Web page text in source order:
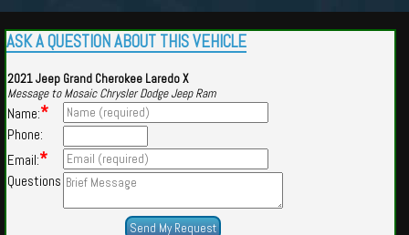
ASK A QUESTION ABOUT THIS VEHICLE
2021 Jeep Grand Cherokee Laredo X
Message to Mosaic Chrysler Dodge Jeep Ram
Name:*
Phone:
Email:*
Questions